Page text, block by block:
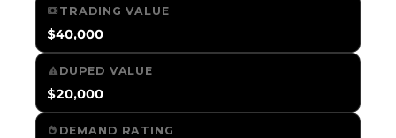
TRADING VALUE
$40,000
DUPED VALUE
$20,000
DEMAND RATING